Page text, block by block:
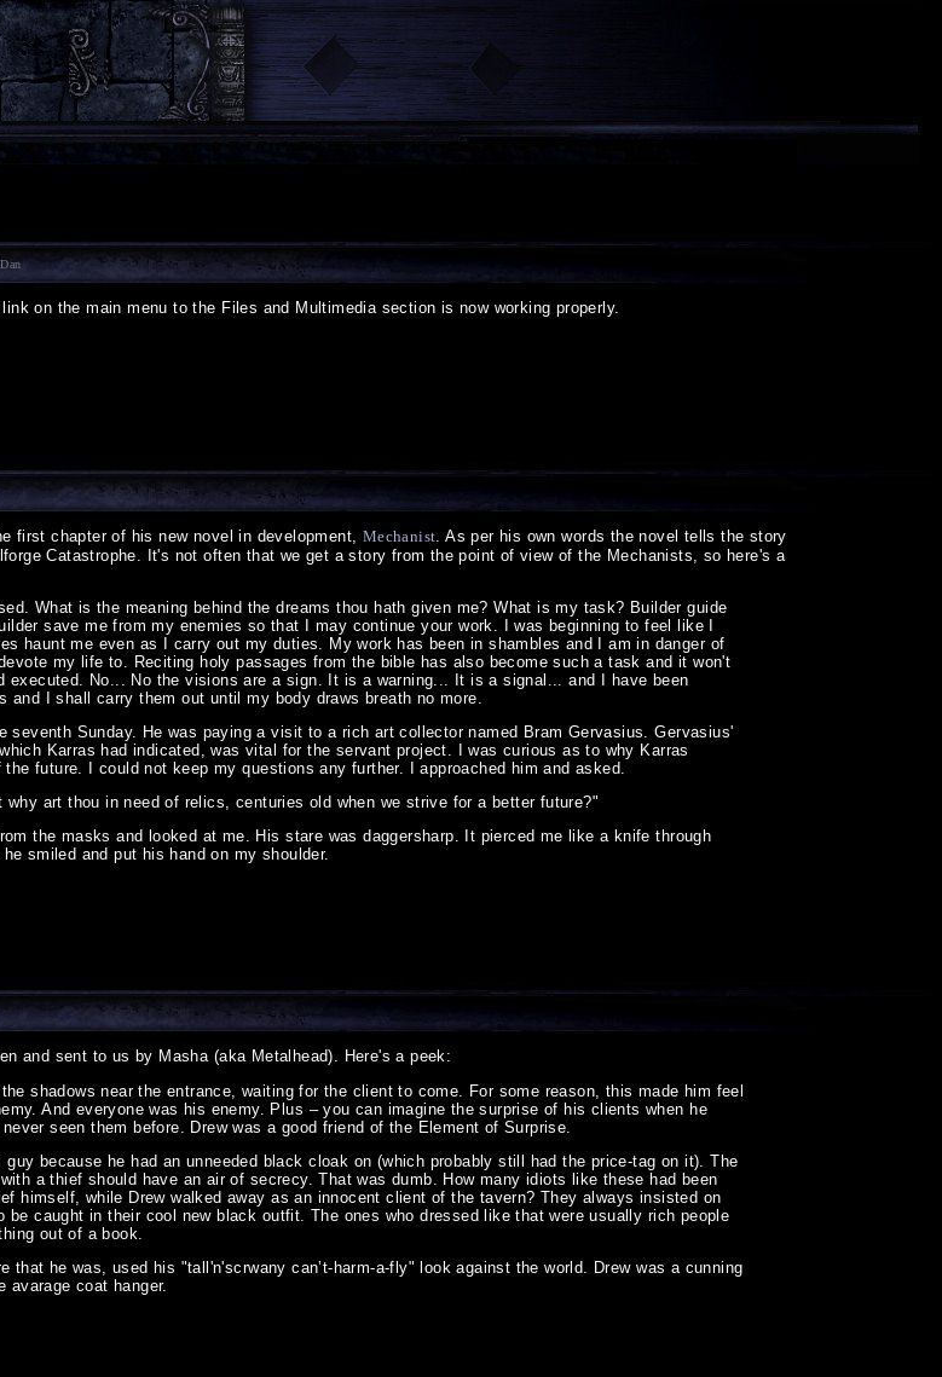
Dan
on the main menu to the Files and Multimedia section is now working properly.
first chapter of his new novel in development, Mechanist. As per his own words the novel tells the story
Catastrophe. It's not often that we get a story from the point of view of the Mechanists, so here's a
What is the meaning behind the dreams thou hath given me? What is my task? Builder guide
save me from my enemies so that I may continue your work. I was beginning to feel like I
haunt me even as I carry out my duties. My work has been in shambles and I am in danger of
my life to. Reciting holy passages from the bible has also become such a task and it won't
executed. No... No the visions are a sign. It is a warning... It is a signal... and I have been
and I shall carry them out until my body draws breath no more.
seventh Sunday. He was paying a visit to a rich art collector named Bram Gervasius. Gervasius'
Karras had indicated, was vital for the servant project. I was curious as to why Karras
future. I could not keep my questions any further. I approached him and asked.
art thou in need of relics, centuries old when we strive for a better future?"
the masks and looked at me. His stare was daggersharp. It pierced me like a knife through
smiled and put his hand on my shoulder.
and sent to us by Masha (aka Metalhead). Here's a peek:
shadows near the entrance, waiting for the client to come. For some reason, this made him feel
And everyone was his enemy. Plus – you can imagine the surprise of his clients when he
seen them before. Drew was a good friend of the Element of Surprise.
because he had an unneeded black cloak on (which probably still had the price-tag on it). The
a thief should have an air of secrecy. That was dumb. How many idiots like these had been
himself, while Drew walked away as an innocent client of the tavern? They always insisted on
caught in their cool new black outfit. The ones who dressed like that were usually rich people
out of a book.
that he was, used his "tall'n'scrwany can’t-harm-a-fly" look against the world. Drew was a cunning
avarage coat hanger.